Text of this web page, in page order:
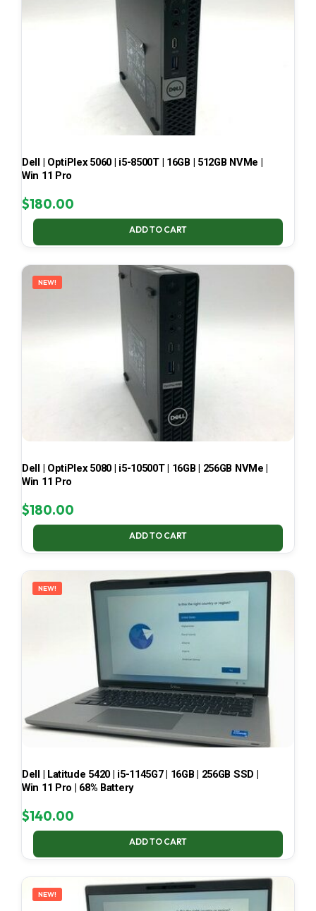
Dell | OptiPlex 5060 | i5-8500T | 16GB | 512GB NVMe |
Win 11 Pro
$180.00
ADD TO CART
NEW!
Dell | OptiPlex 5080 | i5-10500T | 16GB | 256GB NVMe |
Win 11 Pro
$180.00
ADD TO CART
NEW!
Dell | Latitude 5420 | i5-1145G7 | 16GB | 256GB SSD |
Win 11 Pro | 68% Battery
$140.00
ADD TO CART
NEW!